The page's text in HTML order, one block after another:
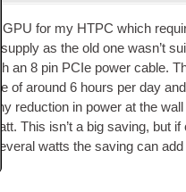
GPU for my HTPC which
as the old one was­n’t
an 8 pin PCIe power cable.
of around 6 hours per day
reduc­tion in power at the
This isn’t a big sav­ing, but
watts the sav­ing can add